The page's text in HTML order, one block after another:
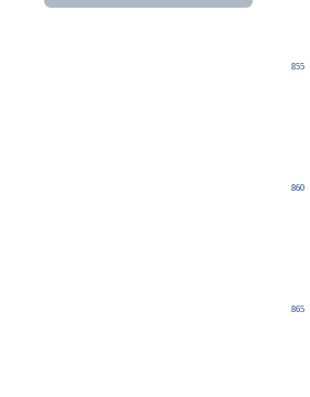
855
860
865